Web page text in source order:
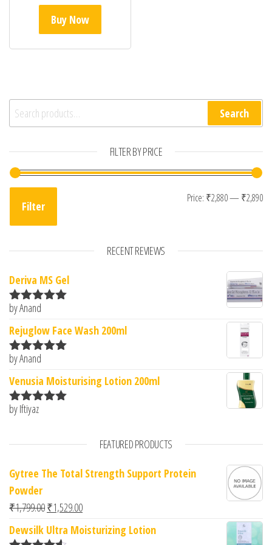
Buy Now
Search for: Search
FILTER BY PRICE
Filter
Price: ₹2,880— ₹2,890
RECENT REVIEWS
Deriva MS Gel
Rated5
by Anand
Rejuglow Face Wash 200ml
Rated5
by Anand
Venusia Moisturising Lotion 200ml
Rated
by Iftiyaz
FEATURED PRODUCTS
Gytree The Total Strength Support Protein
Powder
₹1,799.00Original price was: ₹1,799.00.
₹1,529.00Current price is: ₹1,529.00.
Dewsilk Ultra Moisturizing Lotion